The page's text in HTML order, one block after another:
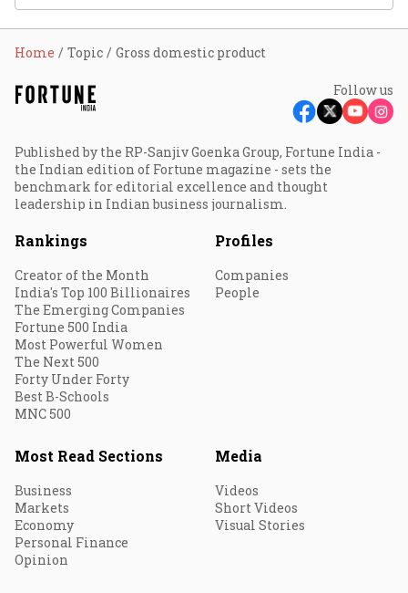
Home Topic Gross domestic product
Follow us
Published by the RP-Sanjiv Goenka Group, Fortune India -
the Indian edition of Fortune magazine - sets the
benchmark for editorial excellence and thought
leadership in Indian business journalism.
Rankings
Creator of the Month
India's Top 100 Billionaires
The Emerging Companies
Fortune 500 India
Most Powerful Women
The Next 500
Forty Under Forty
Best B-Schools
MNC 500
Profiles
Companies
People
Most Read Sections
Business
Markets
Economy
Personal Finance
Opinion
Media
Videos
Short Videos
Visual Stories